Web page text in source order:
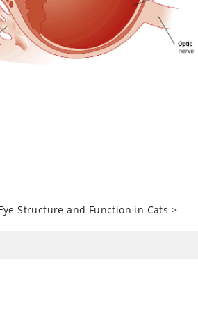
Structure and Function in Cats >